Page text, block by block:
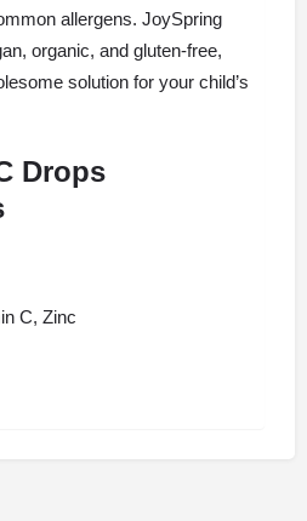
allergens. JoySpring
organic, and gluten-free,
solution for your child’s
Drops
C, Zinc